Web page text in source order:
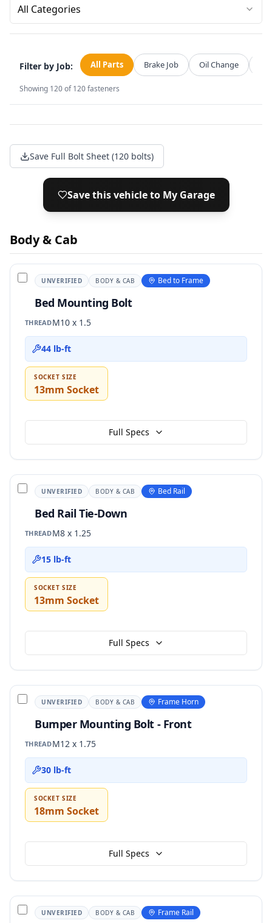
All Categories
Filter by Job: All Parts Brake Job Oil Change
Showing 120of120fasteners
Save Full Bolt Sheet (120 bolts)
Save this vehicle to My Garage
Body & Cab
UNVERIFIED BODY & CAB Bed to Frame
Bed Mounting Bolt
THREADM10 x 1.5
44 lb-ft
SOCKET SIZE
13mm Socket
Full Specs
UNVERIFIED BODY & CAB Bed Rail
Bed Rail Tie-Down
THREADM8 x 1.25
15 lb-ft
SOCKET SIZE
13mm Socket
Full Specs
UNVERIFIED BODY & CAB Frame Horn
Bumper Mounting Bolt - Front
THREADM12 x 1.75
30 lb-ft
SOCKET SIZE
18mm Socket
Full Specs
UNVERIFIED BODY & CAB Frame Rail